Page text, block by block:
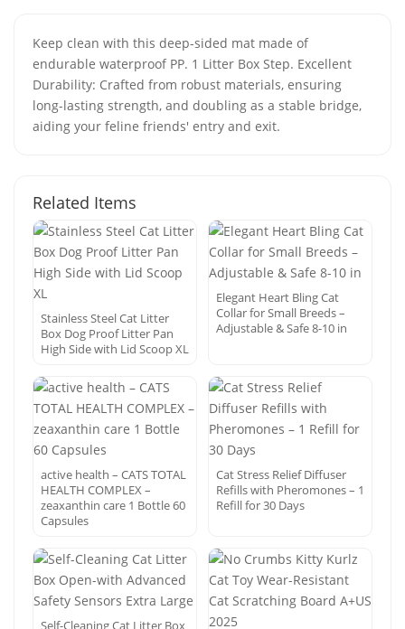
Keep clean with this deep-sided mat made of
endurable waterproof PP. 1 Litter Box Step. Excellent
Durability: Crafted from robust materials, ensuring
long-lasting strength, and doubling as a stable bridge,
aiding your feline friends' entry and exit.
Related Items
Stainless Steel Cat Litter
Box Dog Proof Litter Pan
High Side with Lid Scoop XL
Elegant Heart Bling Cat
Collar for Small Breeds –
Adjustable & Safe 8-10 in
active health – CATS TOTAL
HEALTH COMPLEX –
zeaxanthin care 1 Bottle 60
Capsules
Cat Stress Relief Diffuser
Refills with Pheromones – 1
Refill for 30 Days
Self-Cleaning Cat Litter Box